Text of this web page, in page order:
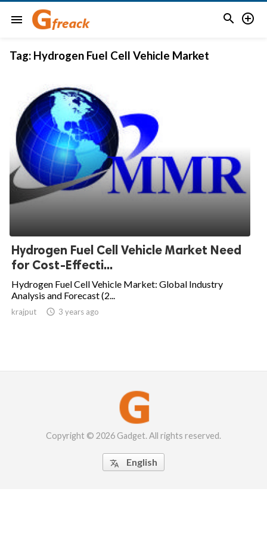
menu  
Tag: Hydrogen Fuel Cell Vehicle Market
Hydrogen Fuel Cell Vehicle Market Need
for Cost-Effecti...
Hydrogen Fuel Cell Vehicle Market: Global Industry
Analysis and Forecast (2...
krajput  3 years ago
Copyright © 2026 Gadget. All rights reserved.
 English